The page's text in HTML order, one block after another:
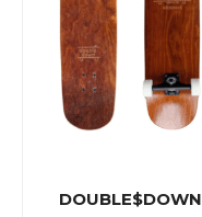
DOUBLE$DOWN